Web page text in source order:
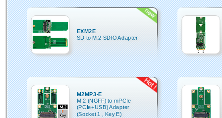
EXM2E
SD to M.2 SDIO Adapter
M2MP3-E
M.2 (NGFF) to mPCIe
(PCIe+USB) Adapter
(Socket 1 , Key E)